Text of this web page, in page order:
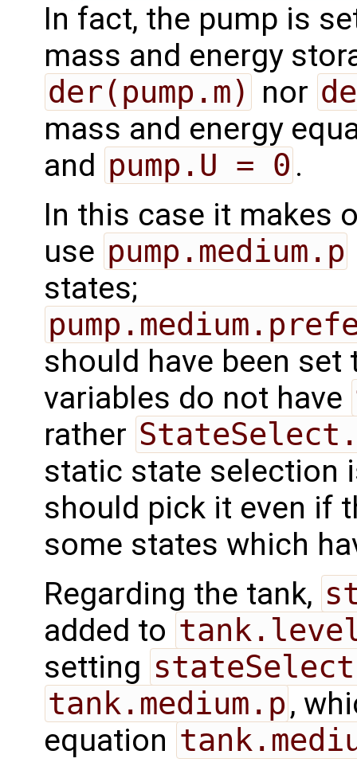
In fact, the pump is
mass and energy
der(pump.m) nor
mass and energy
and pump.U = 0 .
In this case it makes
use pump.medium.p
states;
should have been
variables do not have
rather
static state selection
should pick it even if
some states which
Regarding the tank,
added to
setting
tank.medium.p ,
equation